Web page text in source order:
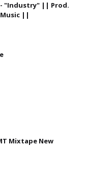
- "Industry" || Prod.
||
Mixtape New